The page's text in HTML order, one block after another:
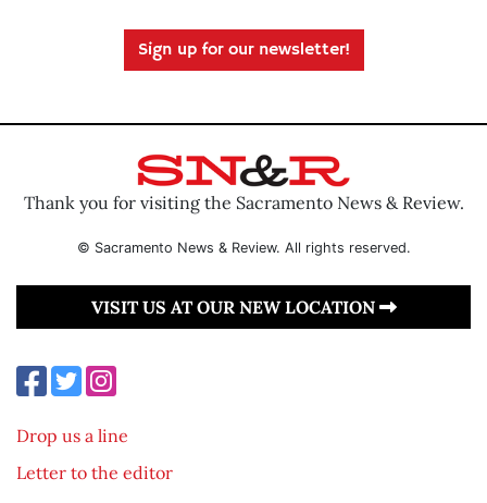
Sign up for our newsletter!
Thank you for visiting the Sacramento News & Review.
© Sacramento News & Review. All rights reserved.
VISIT US AT OUR NEW LOCATION
Drop us a line
Letter to the editor